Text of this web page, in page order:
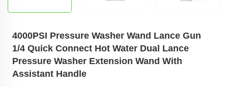
4000PSI Pressure Washer Wand Lance Gun
1/4 Quick Connect Hot Water Dual Lance
Pressure Washer Extension Wand With
Assistant Handle